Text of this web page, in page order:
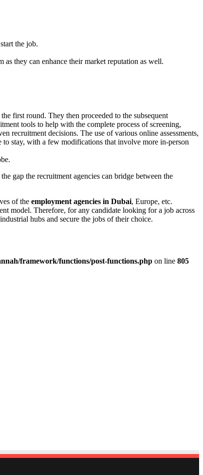
the job.
they can enhance their market reputation as well.
first round. They then proceeded to the subsequent
tools to help with the complete process of screening,
recruitment decisions. The use of various online assessments,
to stay, with a few modifications that involve more in-person
gap the recruitment agencies can bridge between the
of the employment agencies in Dubai, Europe, etc.
model. Therefore, for any candidate looking for a job across
hubs and secure the jobs of their choice.
framework/functions/post-functions.php on line 805